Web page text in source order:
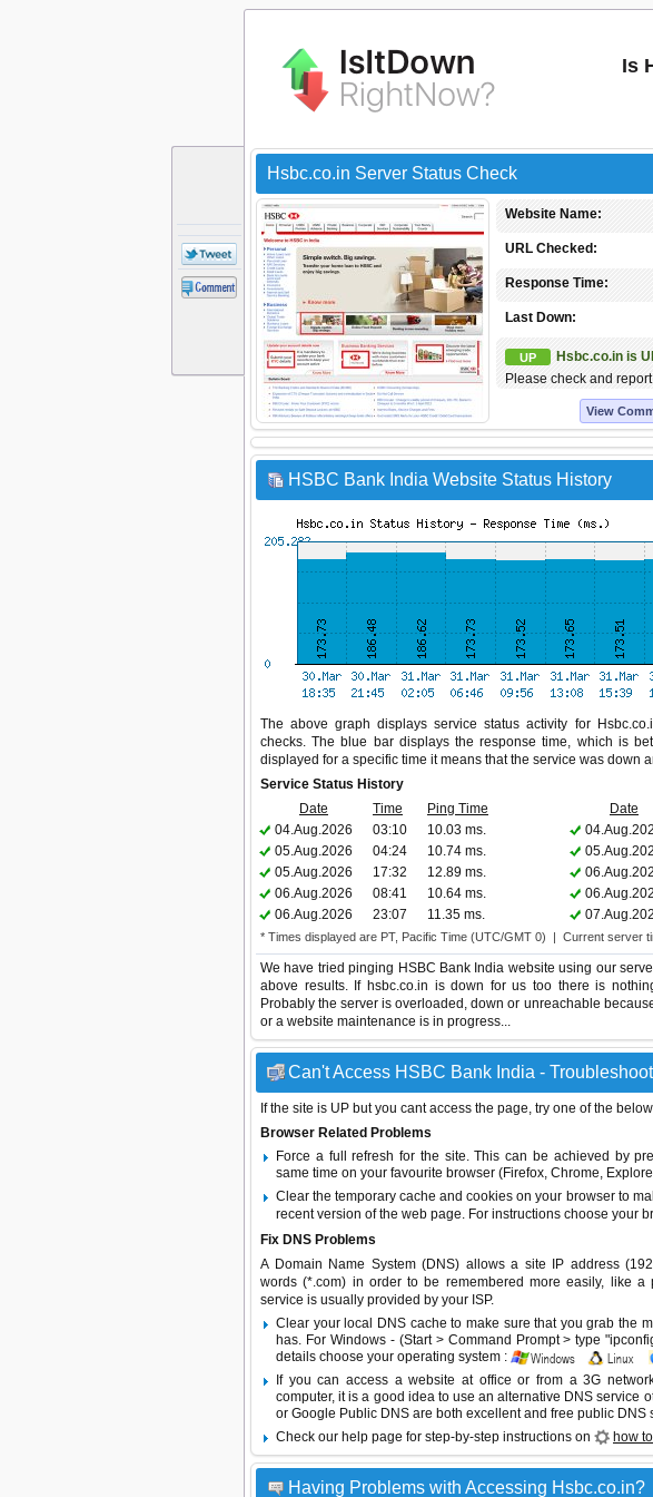
Is
Hsbc.co.in Server Status Check
Website Name:
URL Checked:
Response Time:
Last Down:
UP
Hsbc.co.in is
Please check and
View
HSBC Bank India Website Status History
The above graph displays service status activity for
checks. The blue bar displays the response time, which is
displayed for a specific time it means that the service was down
Service Status History
Date
Time Ping Time Date
04.Aug.2026
03:10 10.03 ms.
05.Aug.2026
04:24 10.74 ms.
05.Aug.2026
17:32 12.89 ms.
06.Aug.2026
08:41 10.64 ms.
06.Aug.2026
23:07 11.35 ms.
* Times displayed are PT, Pacific Time (UTC/GMT 0) | Current server
We have tried pinging HSBC Bank India website using our
above results. If hsbc.co.in is down for us too there is
Probably the server is overloaded, down or unreachable
or a website maintenance is in progress...
Can't Access HSBC Bank India -
If the site is UP but you cant access the page, try one of the
Browser Related Problems
Force a full refresh for the site. This can be achieved by
same time on your favourite browser (Firefox, Chrome,
Clear the temporary cache and cookies on your browser to
recent version of the web page. For instructions choose your
Fix DNS Problems
A Domain Name System (DNS) allows a site IP address
words (*.com) in order to be remembered more easily, like a
service is usually provided by your ISP.
Clear your local DNS cache to make sure that you grab the
has. For Windows - (Start > Command Prompt > type
details choose your operating system :
If you can access a website at office or from a 3G
computer, it is a good idea to use an alternative DNS service
or Google Public DNS are both excellent and free public DNS
Check our help page for step-by-step instructions on
how
Having Problems with Accessing Hsbc.co.in?